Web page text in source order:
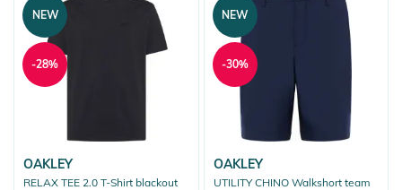
OAKLEY
RELAX TEE 2.0 T-Shirt blackout
NEW
-28%
OAKLEY
UTILITY CHINO Walkshort team
NEW
-30%